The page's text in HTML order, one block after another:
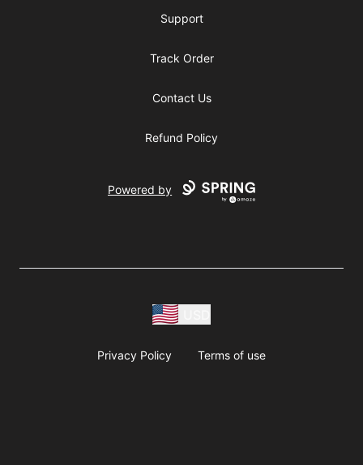
Support
Track Order
Contact Us
Refund Policy
Powered by
Privacy Policy Terms of use